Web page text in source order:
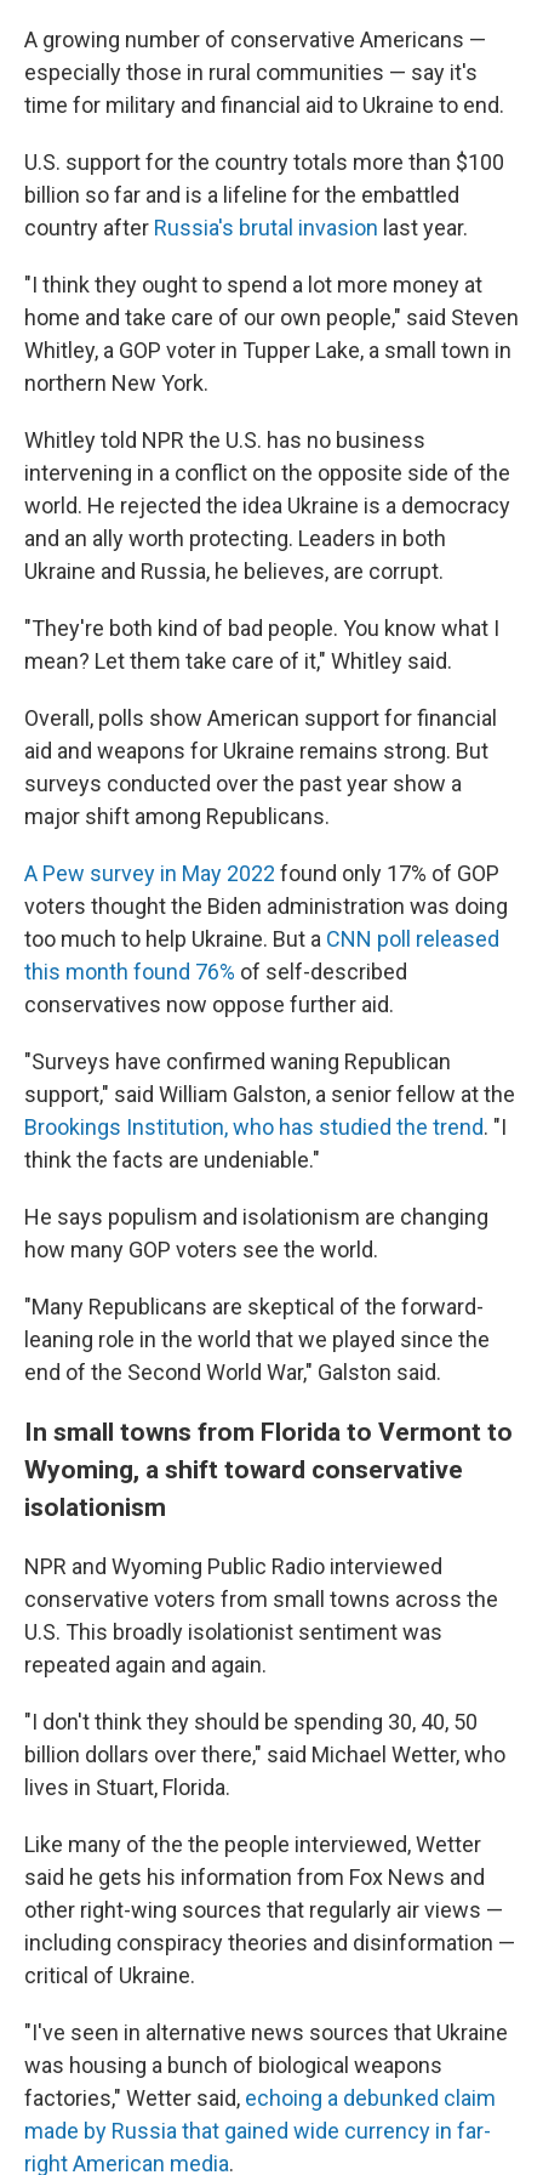
A growing number of conservative Americans —
especially those in rural communities — say it's
time for military and financial aid to Ukraine to end.
U.S. support for the country totals more than $100
billion so far and is a lifeline for the embattled
country after Russia's brutal invasion last year.
"I think they ought to spend a lot more money at
home and take care of our own people," said Steven
Whitley, a GOP voter in Tupper Lake, a small town in
northern New York.
Whitley told NPR the U.S. has no business
intervening in a conflict on the opposite side of the
world. He rejected the idea Ukraine is a democracy
and an ally worth protecting. Leaders in both
Ukraine and Russia, he believes, are corrupt.
"They're both kind of bad people. You know what I
mean? Let them take care of it," Whitley said.
Overall, polls show American support for financial
aid and weapons for Ukraine remains strong. But
surveys conducted over the past year show a
major shift among Republicans.
A Pew survey in May 2022 found only 17% of GOP
voters thought the Biden administration was doing
too much to help Ukraine. But a CNN poll released
this month found 76% of self-described
conservatives now oppose further aid.
"Surveys have confirmed waning Republican
support," said William Galston, a senior fellow at the
Brookings Institution, who has studied the trend. "I
think the facts are undeniable."
He says populism and isolationism are changing
how many GOP voters see the world.
"Many Republicans are skeptical of the forward-
leaning role in the world that we played since the
end of the Second World War," Galston said.
In small towns from Florida to Vermont to
Wyoming, a shift toward conservative
isolationism
NPR and Wyoming Public Radio interviewed
conservative voters from small towns across the
U.S. This broadly isolationist sentiment was
repeated again and again.
"I don't think they should be spending 30, 40, 50
billion dollars over there," said Michael Wetter, who
lives in Stuart, Florida.
Like many of the the people interviewed, Wetter
said he gets his information from Fox News and
other right-wing sources that regularly air views —
including conspiracy theories and disinformation —
critical of Ukraine.
"I've seen in alternative news sources that Ukraine
was housing a bunch of biological weapons
factories," Wetter said, echoing a debunked claim
made by Russia that gained wide currency in far-
right American media.